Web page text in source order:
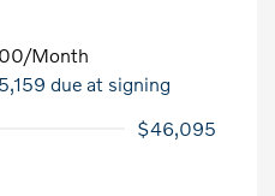
/Month
due at signing
$46,095